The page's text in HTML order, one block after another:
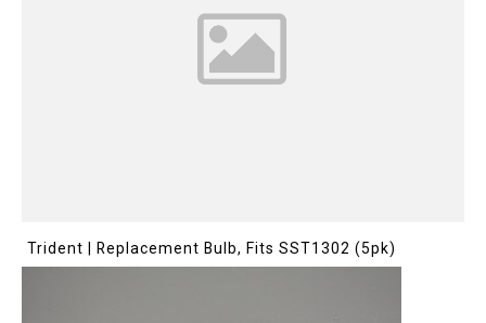
Trident | Replacement Bulb, Fits SST1302 (5pk)